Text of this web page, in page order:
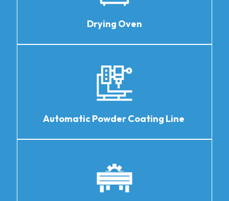
Drying Oven
Automatic Powder Coating Line